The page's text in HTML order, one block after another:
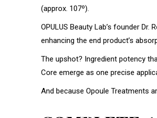
(approx. 107º).
OPULUS Beauty Lab’s founder
enhancing the end product’s
The upshot? Ingredient potency
Core emerge as one precise
And because Opoule Treatments